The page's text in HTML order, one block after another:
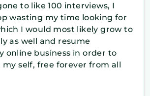
to like 100 interviews, I
wasting my time looking for
I would most likely grow to
as well and resume
online business in order to
self, free forever from all